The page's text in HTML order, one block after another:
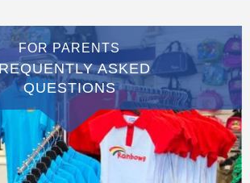
FOR PARENTS
ASKED
QUESTIONS